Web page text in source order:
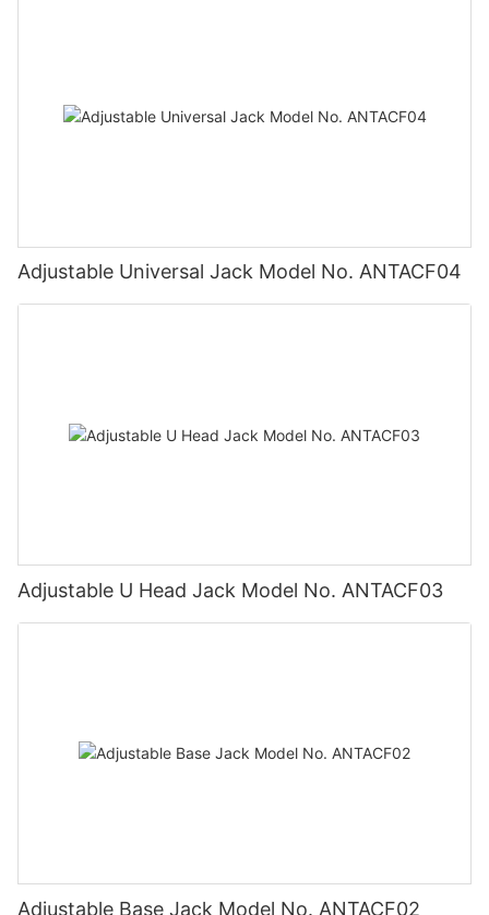
Adjustable Universal Jack Model No. ANTACF04
Adjustable U Head Jack Model No. ANTACF03
Adjustable Base Jack Model No. ANTACF02